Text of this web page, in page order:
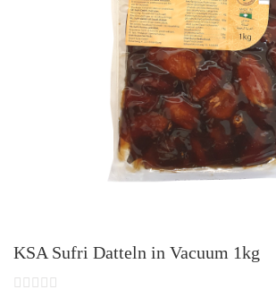
KSA Sufri Datteln in Vacuum 1kg